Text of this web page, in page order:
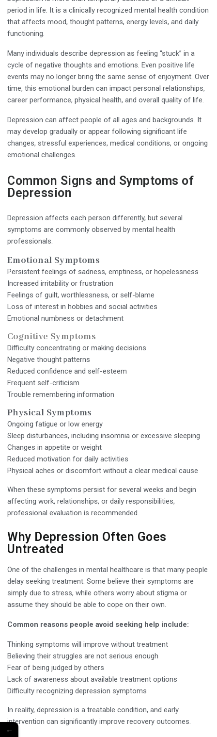
period in life. It is a clinically recognized mental health condition
that affects mood, thought patterns, energy levels, and daily
functioning.
Many individuals describe depression as feeling “stuck” in a
cycle of negative thoughts and emotions. Even positive life
events may no longer bring the same sense of enjoyment. Over
time, this emotional burden can impact personal relationships,
career performance, physical health, and overall quality of life.
Depression can affect people of all ages and backgrounds. It
may develop gradually or appear following significant life
changes, stressful experiences, medical conditions, or ongoing
emotional challenges.
Common Signs and Symptoms of
Depression
Depression affects each person differently, but several
symptoms are commonly observed by mental health
professionals.
Emotional Symptoms
Persistent feelings of sadness, emptiness, or hopelessness
Increased irritability or frustration
Feelings of guilt, worthlessness, or self-blame
Loss of interest in hobbies and social activities
Emotional numbness or detachment
Cognitive Symptoms
Difficulty concentrating or making decisions
Negative thought patterns
Reduced confidence and self-esteem
Frequent self-criticism
Trouble remembering information
Physical Symptoms
Ongoing fatigue or low energy
Sleep disturbances, including insomnia or excessive sleeping
Changes in appetite or weight
Reduced motivation for daily activities
Physical aches or discomfort without a clear medical cause
When these symptoms persist for several weeks and begin
affecting work, relationships, or daily responsibilities,
professional evaluation is recommended.
Why Depression Often Goes
Untreated
One of the challenges in mental healthcare is that many people
delay seeking treatment. Some believe their symptoms are
simply due to stress, while others worry about stigma or
assume they should be able to cope on their own.
Common reasons people avoid seeking help include:
Thinking symptoms will improve without treatment
Believing their struggles are not serious enough
Fear of being judged by others
Lack of awareness about available treatment options
Difficulty recognizing depression symptoms
In reality, depression is a treatable condition, and early
intervention can significantly improve recovery outcomes.
←